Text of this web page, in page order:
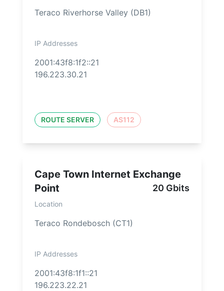
Teraco Riverhorse Valley (DB1)
IP Addresses
2001:43f8:1f2::21
196.223.30.21
ROUTE SERVER AS112
Cape Town Internet Exchange
Point
20 Gbits
Location
Teraco Rondebosch (CT1)
IP Addresses
2001:43f8:1f1::21
196.223.22.21